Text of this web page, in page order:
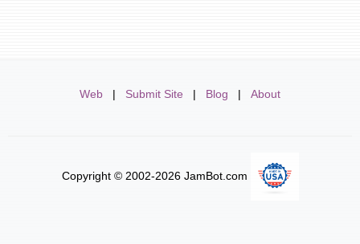
Web | Submit Site | Blog | About
Copyright © 2002-2026 JamBot.com